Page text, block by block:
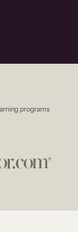
programs